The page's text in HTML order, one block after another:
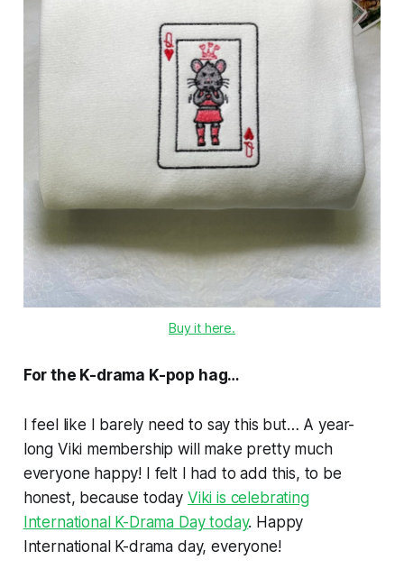
Buy it here.
For the K-drama K-pop hag…
I feel like I barely need to say this but… A year-
long Viki membership will make pretty much
everyone happy! I felt I had to add this, to be
honest, because today Viki is celebrating
International K-Drama Day today. Happy
International K-drama day, everyone!